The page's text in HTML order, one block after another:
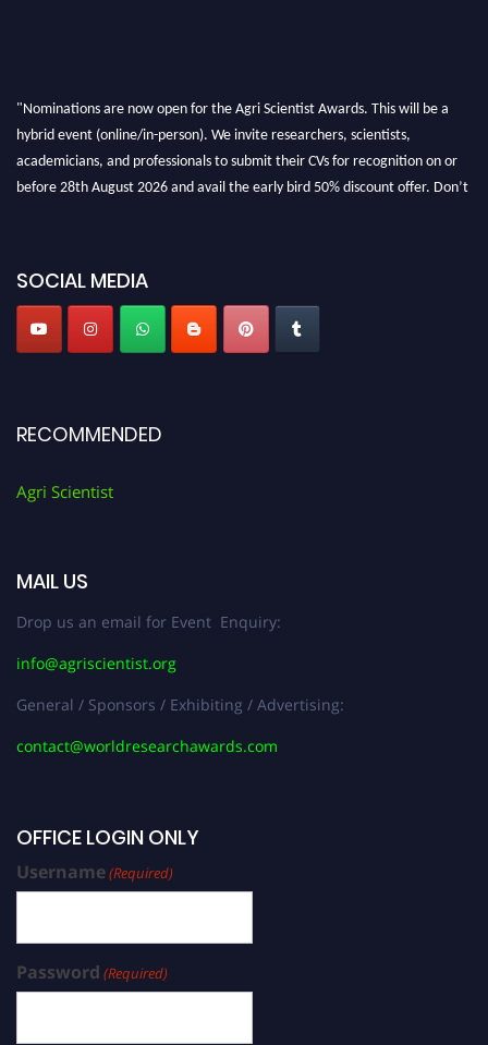
SOCIAL MEDIA
RECOMMENDED
Agri Scientist
MAIL US
Drop us an email for Event Enquiry:
info@agriscientist.org
General / Sponsors / Exhibiting / Advertising:
contact@worldresearchawards.com
OFFICE LOGIN ONLY
Username(Required)
Password (Required)